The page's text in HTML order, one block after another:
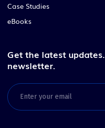
Case Studies
eBooks
Get the latest updates.
newsletter.
Email